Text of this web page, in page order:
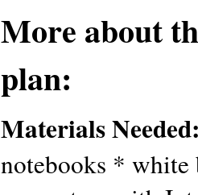
More about
plan:
Materials
notebooks * white